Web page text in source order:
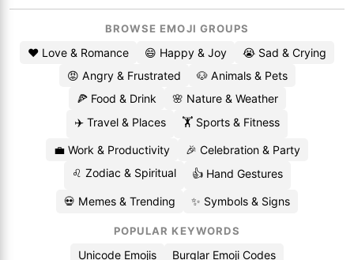
BROWSE EMOJI GROUPS
❤️ Love & Romance 😄 Happy & Joy
😭 Sad & Crying
😡 Angry & Frustrated
🐶 Animals & Pets
🍕 Food & Drink
🌸 Nature & Weather
✈️ Travel & Places
🏋️ Sports & Fitness
💼 Work & Productivity
🎉 Celebration & Party
♌ Zodiac & Spiritual
👍 Hand Gestures
💀 Memes & Trending ✨ Symbols & Signs
POPULAR KEYWORDS
Unicode Emojis Burglar Emoji Codes